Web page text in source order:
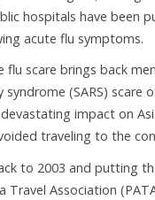
hospitals have been
acute flu symptoms.
flu scare brings back
syndrome (SARS) scare
impact on
traveling to the
to 2003 and putting
Travel Association